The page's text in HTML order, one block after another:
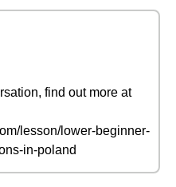
find out more at
lesson/lower-beginner-
in-poland